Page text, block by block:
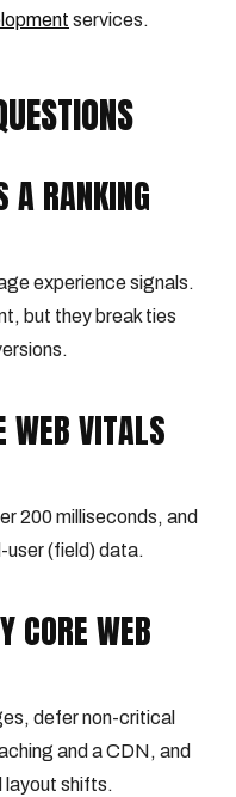
services.
A RANKING
experience signals.
but they break ties
WEB VITALS
200 milliseconds, and
user (field) data.
CORE WEB
defer non-critical
and a CDN, and
layout shifts.